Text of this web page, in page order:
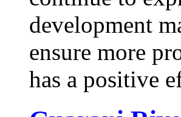
development
ensure more
has a positive